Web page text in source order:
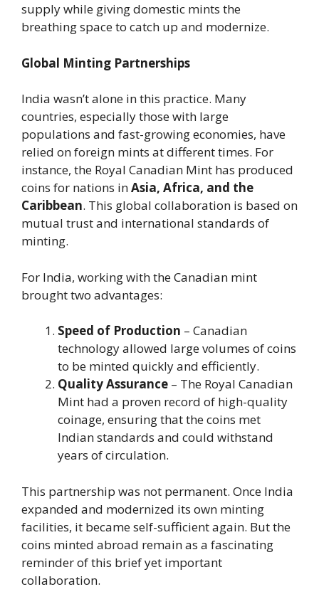
supply while giving domestic mints the
breathing space to catch up and modernize.
Global Minting Partnerships
India wasn’t alone in this practice. Many
countries, especially those with large
populations and fast-growing economies, have
relied on foreign mints at different times. For
instance, the Royal Canadian Mint has produced
coins for nations inAsia, Africa, and the
Caribbean. This global collaboration is based on
mutual trust and international standards of
minting.
For India, working with the Canadian mint
brought two advantages:
Speed of Production – Canadian
technology allowed large volumes of coins
to be minted quickly and efficiently.
Quality Assurance – The Royal Canadian
Mint had a proven record of high-quality
coinage, ensuring that the coins met
Indian standards and could withstand
years of circulation.
This partnership was not permanent. Once India
expanded and modernized its own minting
facilities, it became self-sufficient again. But the
coins minted abroad remain as a fascinating
reminder of this brief yet important
collaboration.